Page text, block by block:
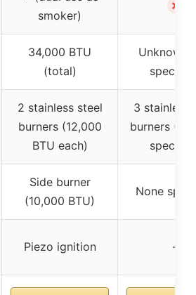
smoker)
✗
34,000 BTU
(total)
Unknown
2 stainless steel
burners (12,000
BTU each)
3 stainless
burners
Side burner
(10,000 BTU)
None
Piezo ignition –